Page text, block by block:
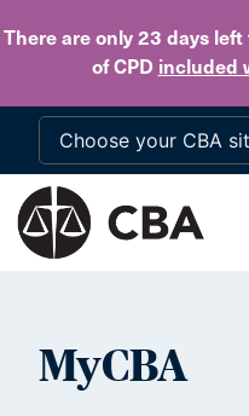
There are only 23 daysleft
of CPD included
MyCBA